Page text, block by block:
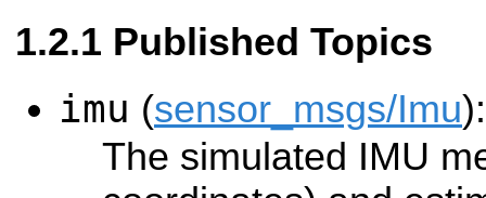
Published Topics
imu (sensor_msgs/Imu):
The simulated IMU